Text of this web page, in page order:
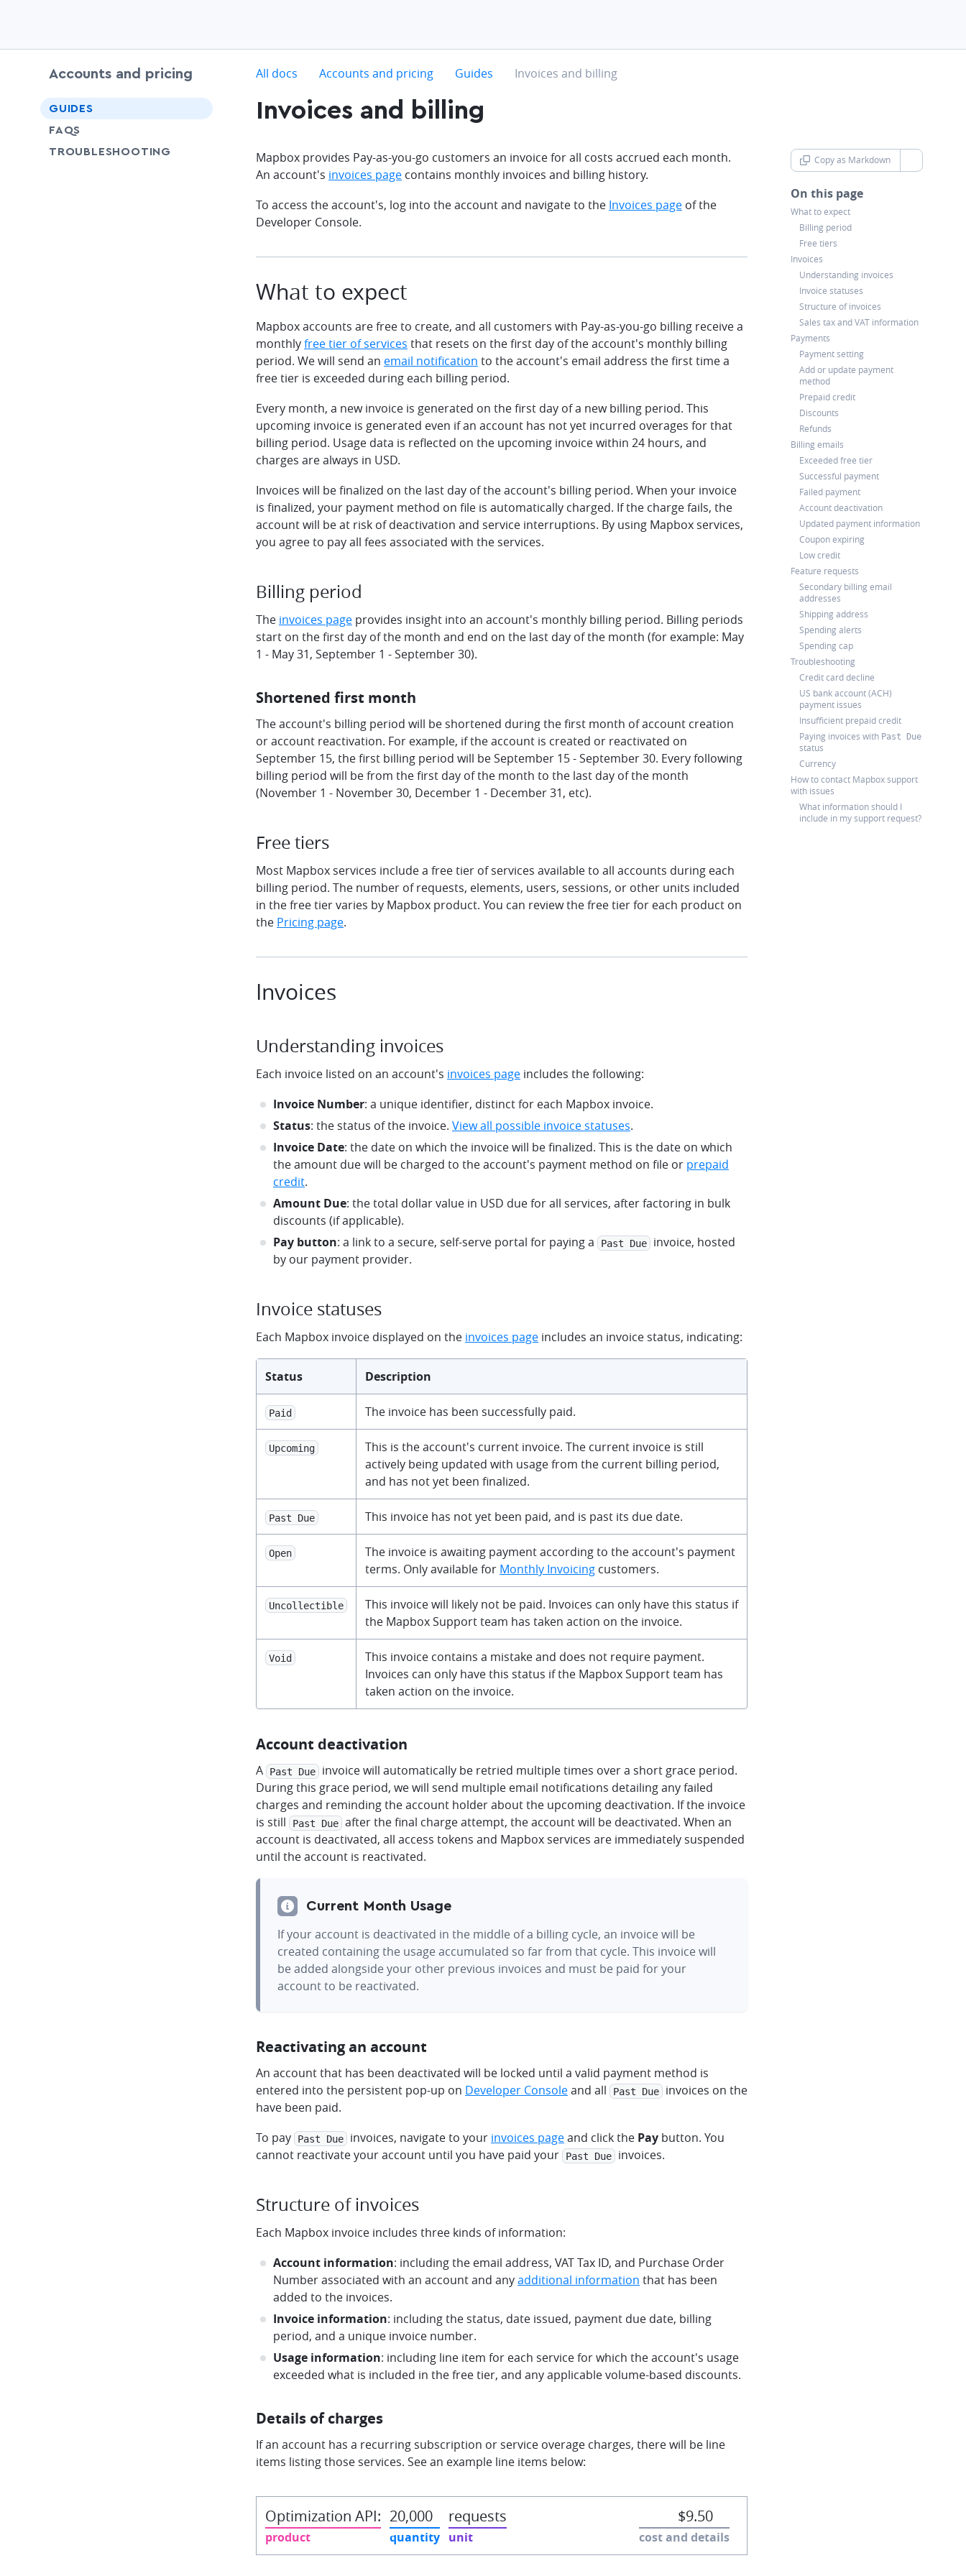
Accounts and pricing
GUIDES
chevron-down
FAQS
TROUBLESHOOTING
All docs chevron-right
Accounts and pricing chevron-right
Guides chevron-right
Invoices and billing
Invoices and billing
Copy as Markdown
chevron-
On this page
What to expect
Billing period
Free tiers
Invoices
Understanding invoices
Invoice statuses
Structure of invoices
Sales tax and VAT information
Payments
Payment setting
Add or update payment
method
Prepaid credit
Discounts
Refunds
Billing emails
Exceeded free tier
Successful payment
Failed payment
Account deactivation
Updated payment information
Coupon expiring
Low credit
Feature requests
Secondary billing email
addresses
Shipping address
Spending alerts
Spending cap
Troubleshooting
Credit card decline
US bank account (ACH)
payment issues
Insufficient prepaid credit
Paying invoices with Past Due
status
Currency
How to contact Mapbox support
with issues
What information should I
include in my support request?
Mapbox provides Pay-as-you-go customers an invoice for all costs accrued each month.
An account's invoices page contains monthly invoices and billing history.
To access the account's, log into the account and navigate to the Invoices page of the
Developer Console.
What to expect
Mapbox accounts are free to create, and all customers with Pay-as-you-go billing receive a
monthlyfree tier of services that resets on the first day of the account's monthly billing
period. We will send an email notification to the account's email address the first time a
free tier is exceeded during each billing period.
Every month, a new invoice is generated on the first day of a new billing period. This
upcoming invoice is generated even if an account has not yet incurred overages for that
billing period. Usage data is reflected on the upcoming invoice within 24 hours, and
charges are always in USD.
Invoices will be finalized on the last day of the account's billing period. When your invoice
is finalized, your payment method on file is automatically charged. If the charge fails, the
account will be at risk of deactivation and service interruptions. By using Mapbox services,
you agree to pay all fees associated with the services.
Billing period
The invoices page provides insight into an account's monthly billing period. Billing periods
start on the first day of the month and end on the last day of the month (for example: May
1 - May 31, September 1 - September 30).
Shortened first month
The account's billing period will be shortened during the first month of account creation
or account reactivation. For example, if the account is created or reactivated on
September 15, the first billing period will be September 15 - September 30. Every following
billing period will be from the first day of the month to the last day of the month
(November 1 - November 30, December 1 - December 31, etc).
Free tiers
Most Mapbox services include a free tier of services available to all accounts during each
billing period. The number of requests, elements, users, sessions, or other units included
in the free tier varies by Mapbox product. You can review the free tier for each product on
the Pricing page.
Invoices
Understanding invoices
Each invoice listed on an account's invoices page includes the following:
Invoice Number: a unique identifier, distinct for each Mapbox invoice.
Status: the status of the invoice. View all possible invoice statuses.
Invoice Date: the date on which the invoice will be finalized. This is the date on which
the amount due will be charged to the account's payment method on file or prepaid
credit.
Amount Due: the total dollar value in USD due for all services, after factoring in bulk
discounts (if applicable).
Pay button: a link to a secure, self-serve portal for paying a Past Due
invoice, hosted
by our payment provider.
Invoice statuses
Each Mapbox invoice displayed on the invoices page includes an invoice status, indicating:
Status Description
Paid The invoice has been successfully paid.
Upcoming
This is the account's current invoice. The current invoice is still
actively being updated with usage from the current billing period,
and has not yet been finalized.
Past Due This invoice has not yet been paid, and is past its due date.
Open
The invoice is awaiting payment according to the account's payment
terms. Only available for Monthly Invoicing customers.
Uncollectible
This invoice will likely not be paid. Invoices can only have this status if
the Mapbox Support team has taken action on the invoice.
Void
This invoice contains a mistake and does not require payment.
Invoices can only have this status if the Mapbox Support team has
taken action on the invoice.
Account deactivation
A Past Due
invoice will automatically be retried multiple times over a short grace period.
During this grace period, we will send multiple email notifications detailing any failed
charges and reminding the account holder about the upcoming deactivation. If the invoice
is still
Past Due after the final charge attempt, the account will be deactivated. When an
account is deactivated, all access tokens and Mapbox services are immediately suspended
until the account is reactivated.
Current Month Usage
If your account is deactivated in the middle of a billing cycle, an invoice will be
created containing the usage accumulated so far from that cycle. This invoice will
be added alongside your other previous invoices and must be paid for your
account to be reactivated.
Reactivating an account
An account that has been deactivated will be locked until a valid payment method is
entered into the persistent pop-up on Developer Consoleand all Past Due
invoices on the
have been paid.
To pay
Past Due invoices, navigate to your invoices pageand click the Pay button. You
cannot reactivate your account until you have paid your
Past Due invoices.
Structure of invoices
Each Mapbox invoice includes three kinds of information:
Account information: including the email address, VAT Tax ID, and Purchase Order
Number associated with an account and anyadditional information that has been
added to the invoices.
Invoice information: including the status, date issued, payment due date, billing
period, and a unique invoice number.
Usage information: including line item for each service for which the account's usage
exceeded what is included in the free tier, and any applicable volume-based discounts.
Details of charges
If an account has a recurring subscription or service overage charges, there will be line
items listing those services. See an example line items below:
Optimization API:
product
20,000
quantity
requests
unit
$9.50
cost and details